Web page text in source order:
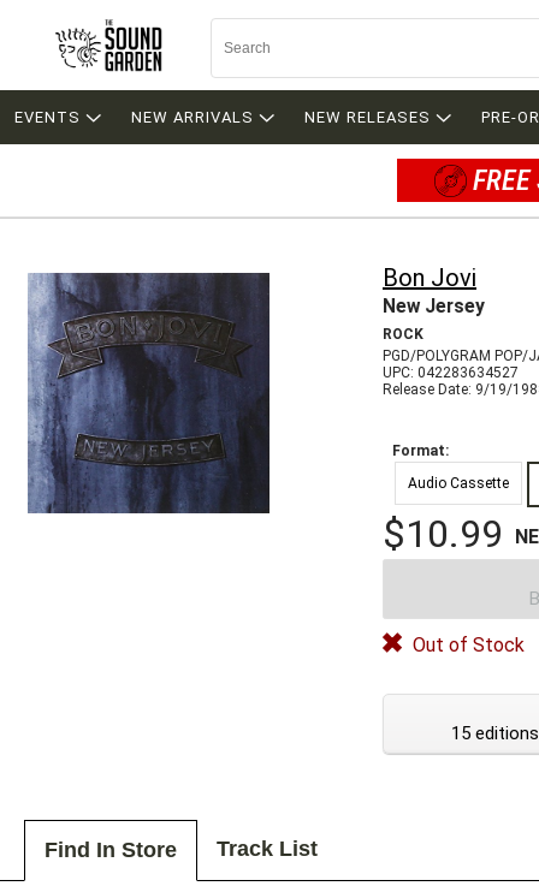
EVENTS NEW ARRIVALS NEW RELEASES PRE-
Bon Jovi
New Jersey
ROCK
PGD/POLYGRAM
UPC: 042283634527
Release Date: 9/19/
Format:
Audio Cassette
$10.99
Out of Stock
15
Find In Store Track List